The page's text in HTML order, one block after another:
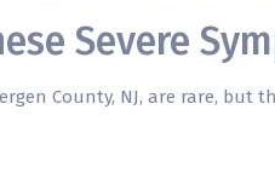
Severe
County, NJ, are rare, but